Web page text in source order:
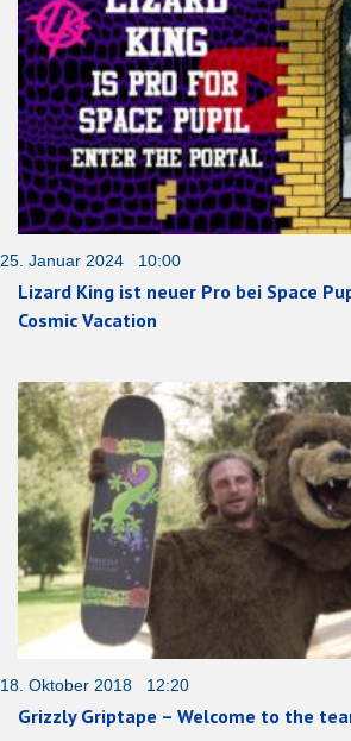
25. Januar 2024 10:00
Lizard King ist neuer Pro bei Space
Cosmic Vacation
18. Oktober 2018 12:20
Grizzly Griptape – Welcome to the